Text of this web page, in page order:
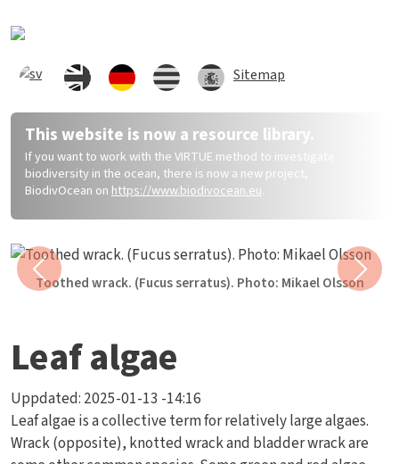
Sitemap
This website is now a resource library.
If you want to work with the VIRTUE method to investigate
biodiversity in the ocean, there is now a new project,
BiodivOcean on https://www.biodivocean.eu.
Toothed wrack. (Fucus serratus). Photo: Mikael Olsson
Previous Next
Leaf algae
Uppdated: 2025-01-13 -14:16
Leaf algae is a collective term for relatively large algaes.
Wrack (opposite), knotted wrack and bladder wrack are